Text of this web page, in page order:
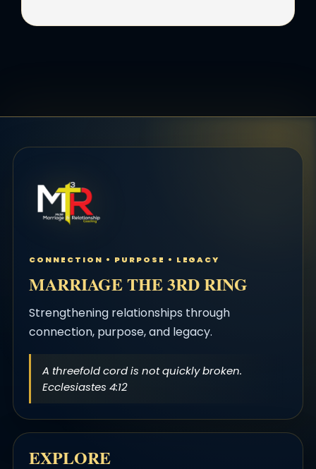
CONNECTION • PURPOSE • LEGACY
MARRIAGE THE 3RD RING
Strengthening relationships through
connection, purpose, and legacy.
A threefold cord is not quickly broken.
Ecclesiastes 4:12
EXPLORE